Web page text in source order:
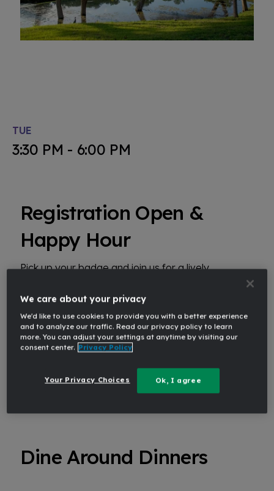
TUE
3:30 PM - 6:00 PM
Registration Open &
Happy Hour
Pick up your badge and join us for a lively
with fellow attendees and enjoy refreshments in a
relaxed, social setting.
Dine Around Dinners
We care about your privacy
We'd like to use cookies to provide you with a better experience
and to analyze our traffic. Read our privacy policy to learn
more. You can adjust your settings at anytime by visiting our
consent center. Privacy Policy
Your Privacy Choices Ok, I agree